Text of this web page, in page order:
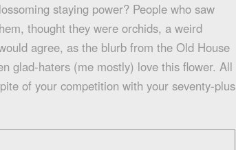
staying power? People who saw
thought they were orchids, a weird
agree, as the blurb from the Old House
glad-haters (me mostly) love this flower. All
of your competition with your seventy-plus